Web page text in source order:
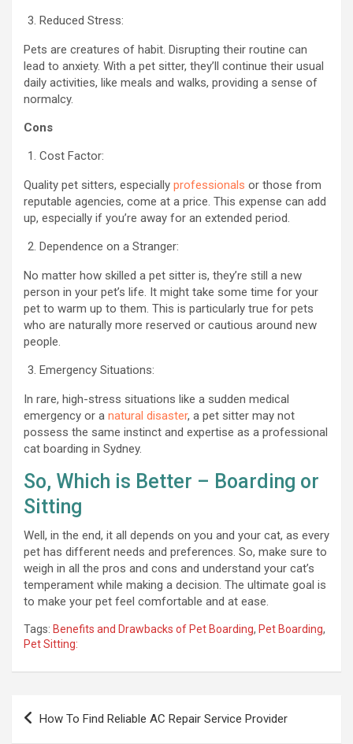
Reduced Stress:
Pets are creatures of habit. Disrupting their routine can
lead to anxiety. With a pet sitter, they’ll continue their usual
daily activities, like meals and walks, providing a sense of
normalcy.
Cons
Cost Factor:
Quality pet sitters, especially professionals or those from
reputable agencies, come at a price. This expense can add
up, especially if you’re away for an extended period.
Dependence on a Stranger:
No matter how skilled a pet sitter is, they’re still a new
person in your pet’s life. It might take some time for your
pet to warm up to them. This is particularly true for pets
who are naturally more reserved or cautious around new
people.
Emergency Situations:
In rare, high-stress situations like a sudden medical
emergency or a natural disaster, a pet sitter may not
possess the same instinct and expertise as a professional
cat boarding in Sydney.
So, Which is Better – Boarding or
Sitting
Well, in the end, it all depends on you and your cat, as every
pet has different needs and preferences. So, make sure to
weigh in all the pros and cons and understand your cat’s
temperament while making a decision. The ultimate goal is
to make your pet feel comfortable and at ease.
Tags: Benefits and Drawbacks of Pet Boarding, Pet Boarding,
Pet Sitting:
Post
navigation
How To Find Reliable AC Repair Service Provider